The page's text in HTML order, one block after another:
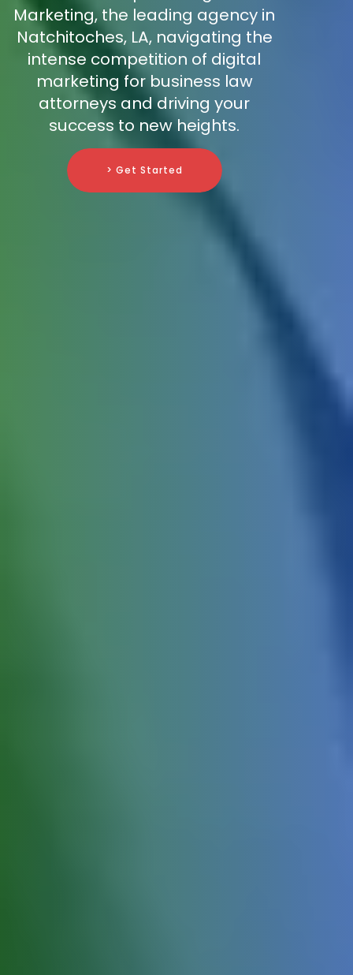
Marketing, the leading agency in
Natchitoches, LA, navigating the
intense competition of digital
marketing for business law
attorneys and driving your
success to new heights.
> Get Started